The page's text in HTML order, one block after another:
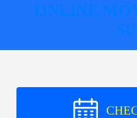
ONLINE